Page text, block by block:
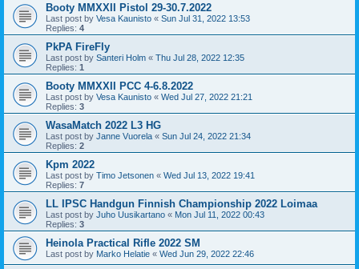
Booty MMXXII Pistol 29-30.7.2022
Last post by Vesa Kaunisto « Sun Jul 31, 2022 13:53
Replies: 4
PkPA FireFly
Last post by Santeri Holm « Thu Jul 28, 2022 12:35
Replies: 1
Booty MMXXII PCC 4-6.8.2022
Last post by Vesa Kaunisto « Wed Jul 27, 2022 21:21
Replies: 3
WasaMatch 2022 L3 HG
Last post by Janne Vuorela « Sun Jul 24, 2022 21:34
Replies: 2
Kpm 2022
Last post by Timo Jetsonen « Wed Jul 13, 2022 19:41
Replies: 7
LL IPSC Handgun Finnish Championship 2022 Loimaa
Last post by Juho Uusikartano « Mon Jul 11, 2022 00:43
Replies: 3
Heinola Practical Rifle 2022 SM
Last post by Marko Helatie « Wed Jun 29, 2022 22:46